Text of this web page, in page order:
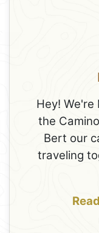
Hey! We're
the
Bert our
traveling